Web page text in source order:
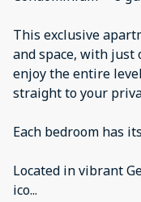
This exclusive
and space, with just
enjoy the entire
straight to your
Each bedroom has
Located in vibrant
ico...